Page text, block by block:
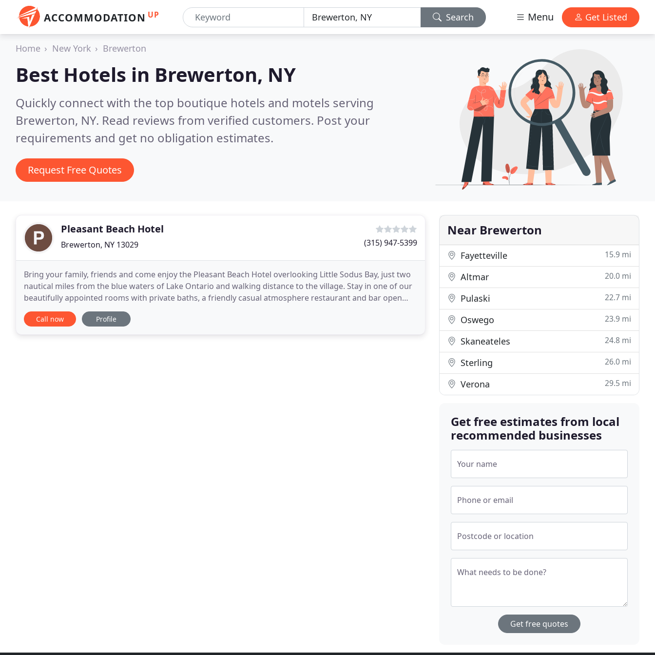
ACCOMMODATION UP Search Menu Get Listed
Home New York Brewerton
Best Hotels in Brewerton, NY
Quickly connect with the top boutique hotels and motels serving
Brewerton, NY. Read reviews from verified customers. Post your
requirements and get no obligation estimates.
Request Free Quotes
Pleasant Beach Hotel
Brewerton, NY 13029 (315) 947-5399
Bring your family, friends and come enjoy the Pleasant Beach Hotel overlooking Little Sodus Bay, just two
nautical miles from the blue waters of Lake Ontario and walking distance to the village. Stay in one of our
beautifully appointed rooms with private baths, a friendly casual atmosphere restaurant and bar open
seasonally. Dock and dine with us and
Call now Profile
Near Brewerton
Fayetteville 15.9 mi
Altmar 20.0 mi
Pulaski 22.7 mi
Oswego 23.9 mi
Skaneateles 24.8 mi
Sterling 26.0 mi
Verona 29.5 mi
Get free estimates from local
recommended businesses
Your name
Phone or email
Postcode or location
What needs to be done?
Get free quotes